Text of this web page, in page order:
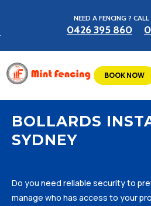
NEED A FENCING ?
0426 395 860
BOOK NOW
BOLLARDS
SYDNEY
Do you need reliable security to
manage who has access to your